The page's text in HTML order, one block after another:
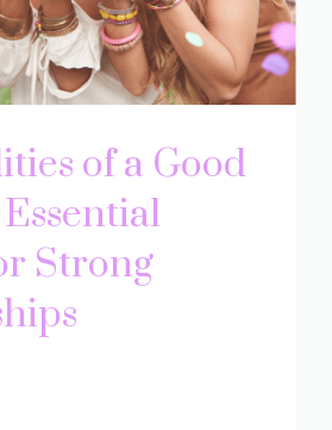
of a Good
Strong